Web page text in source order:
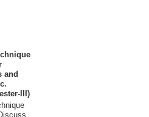
and
III)